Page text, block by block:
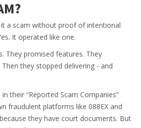
it a scam without proof of intentional
It operated like one.
They promised features. They
they stopped delivering - and
their “Reported Scam Companies”
fraudulent platforms like 088EX and
they have court documents. But